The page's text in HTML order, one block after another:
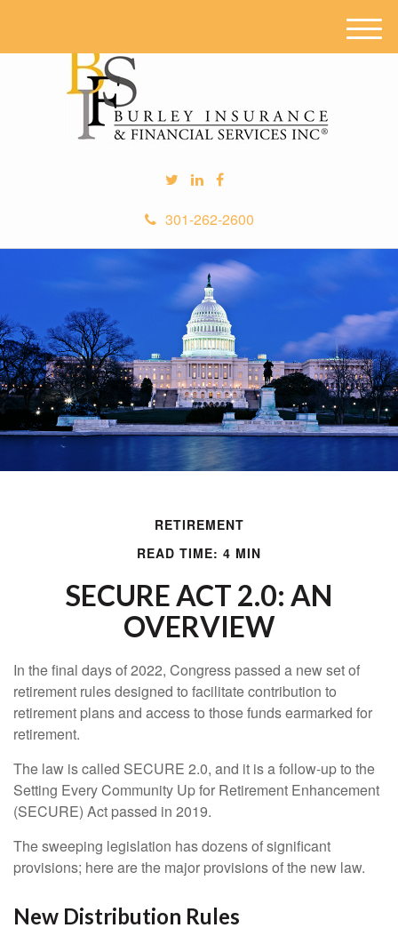
301-262-2600
M
e
RETIREMENT
READ TIME: 4 MIN
SECURE ACT 2.0: AN
OVERVIEW
In the final days of 2022, Congress passed a new set of
retirement rules designed to facilitate contribution to
retirement plans and access to those funds earmarked for
retirement.
The law is called SECURE 2.0, and it is a follow-up to the
Setting Every Community Up for Retirement Enhancement
(SECURE) Act passed in 2019.
The sweeping legislation has dozens of significant
provisions; here are the major provisions of the new law.
New Distribution Rules